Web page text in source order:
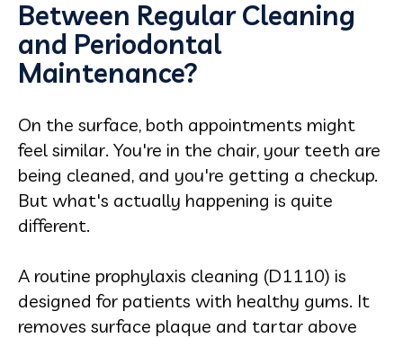
Between Regular Cleaning
and Periodontal
Maintenance?
On the surface, both appointments might
feel similar. You're in the chair, your teeth are
being cleaned, and you're getting a checkup.
But what's actually happening is quite
different.
A routine prophylaxis cleaning (D1110) is
designed for patients with healthy gums. It
removes surface plaque and tartar above